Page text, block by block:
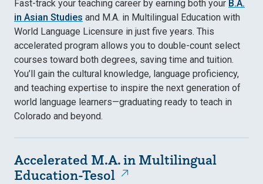
Fast-track your teaching career by earning both your B.A.
in Asian Studies and M.A. in Multilingual Education with
World Language Licensure in just five years. This
accelerated program allows you to double-count select
courses toward both degrees, saving time and tuition.
You’ll gain the cultural knowledge, language proficiency,
and teaching expertise to inspire the next generation of
world language learners—graduating ready to teach in
Colorado and beyond.
Accelerated M.A. in Multilingual
Education-Tesol